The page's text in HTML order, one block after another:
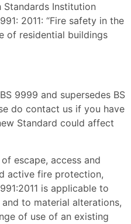
Standards Institution
2011: “Fire safety in the
of residential buildings
9999 and supersedes BS
do contact us if you have
Standard could affect
escape, access and
active fire protection,
is applicable to
to material alterations,
of use of an existing